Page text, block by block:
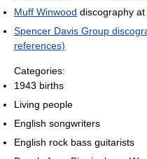
Muff Winwood discography at
Spencer Davis Group
references)
Categories:
1943 births
Living people
English songwriters
English rock bass guitarists